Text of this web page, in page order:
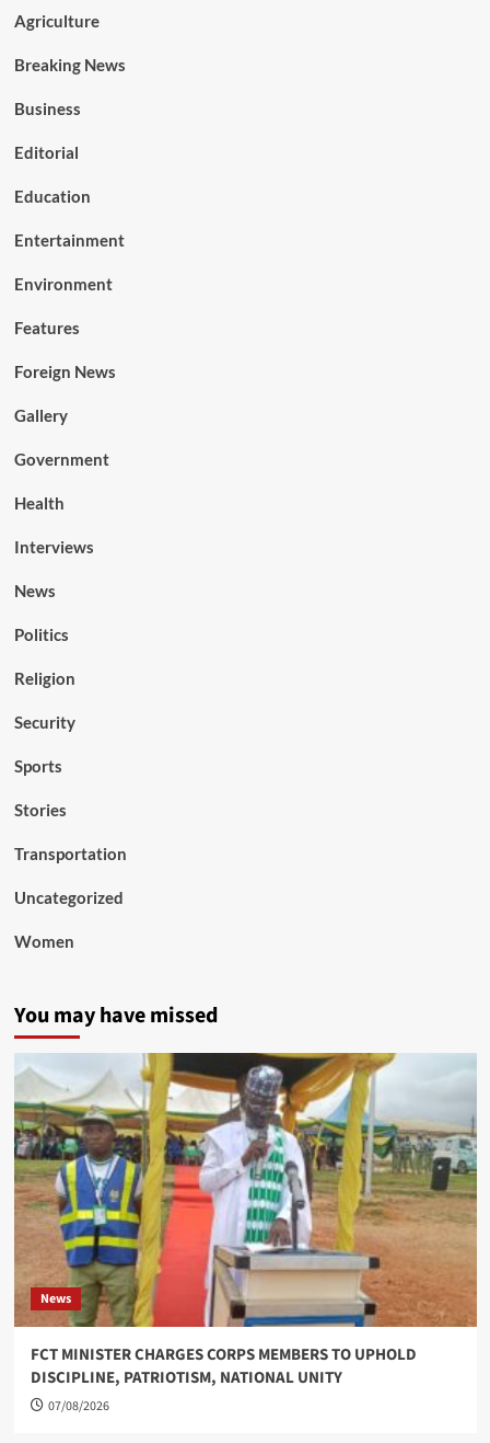
Agriculture
Breaking News
Business
Editorial
Education
Entertainment
Environment
Features
Foreign News
Gallery
Government
Health
Interviews
News
Politics
Religion
Security
Sports
Stories
Transportation
Uncategorized
Women
You may have missed
News
FCT MINISTER CHARGES CORPS MEMBERS TO UPHOLD
DISCIPLINE, PATRIOTISM, NATIONAL UNITY
07/08/2026